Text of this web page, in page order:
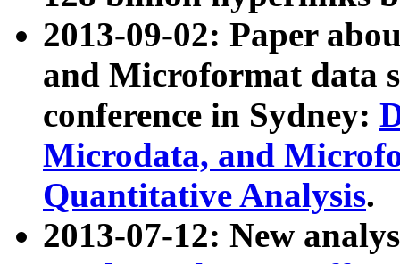
2013-09-02: Paper
and Microformat data
conference in Sydney:
Microdata, and
Quantitative Analysis.
2013-07-12: New